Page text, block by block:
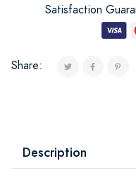
Satisfaction
Share:
Description